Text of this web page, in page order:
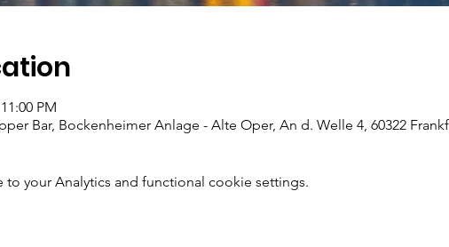
PM
Bar, Bockenheimer Anlage - Alte Oper, An d. Welle 4, 60322
your Analytics and functional cookie settings.